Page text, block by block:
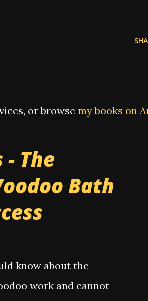
or browse my books on
The
Bath
know about the
work and cannot